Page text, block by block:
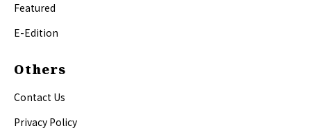
Featured
E-Edition
Others
Contact Us
Privacy Policy